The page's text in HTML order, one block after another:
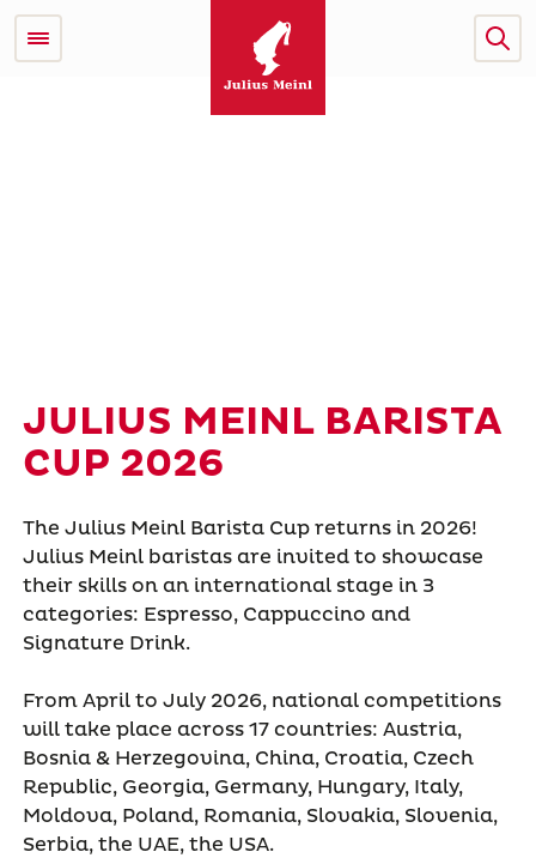
The Julius Meinl Barista Cup returns in 2026!
Julius Meinl baristas are invited to showcase
their skills on an international stage in 3
categories: Espresso, Cappuccino and
Signature Drink.
From April to July 2026, national competitions
will take place across 17 countries: Austria,
Bosnia & Herzegovina, China, Croatia, Czech
Republic, Georgia, Germany, Hungary, Italy,
Moldova, Poland, Romania, Slovakia, Slovenia,
Serbia, the UAE, the USA.
JULIUS MEINL BARISTA
CUP 2026